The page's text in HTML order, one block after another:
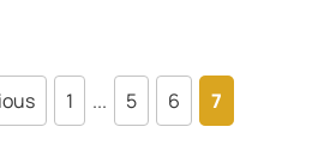
1 ... 5 6 7